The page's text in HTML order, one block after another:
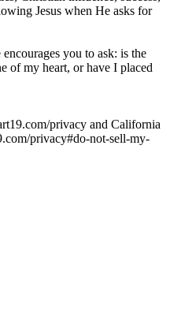
Jesus when He asks for
you to ask: is the
of my heart, or have I placed
privacy and California
privacy#do-not-sell-my-